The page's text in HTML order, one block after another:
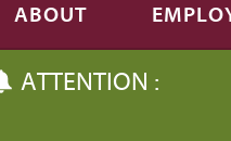
ABOUT
ATTENTION :